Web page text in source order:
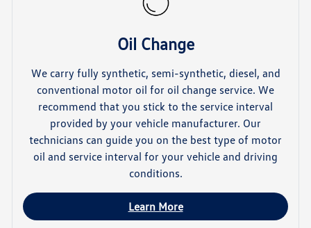
Oil Change
We carry fully synthetic, semi-synthetic, diesel, and
conventional motor oil for oil change service. We
recommend that you stick to the service interval
provided by your vehicle manufacturer. Our
technicians can guide you on the best type of motor
oil and service interval for your vehicle and driving
conditions.
Learn More